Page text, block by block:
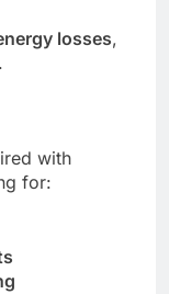
losses,
.
with
for: